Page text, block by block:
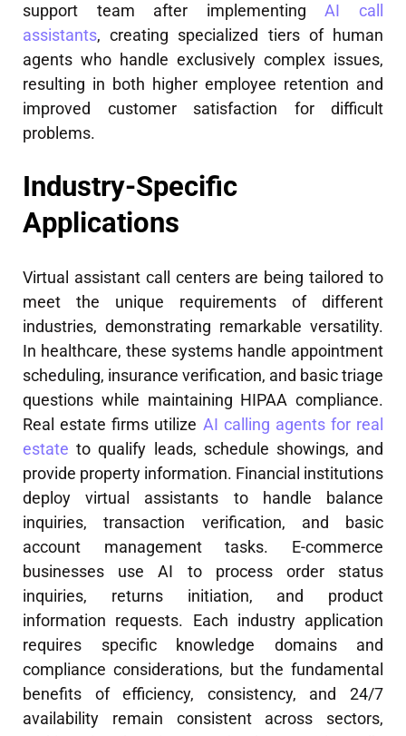
support team after implementingAI call
assistants, creating specialized tiers of human
agents who handle exclusively complex issues,
resulting in both higher employee retention and
improved customer satisfaction for difficult
problems.
Industry-Specific
Applications
Virtual assistant call centers are being tailored to
meet the unique requirements of different
industries, demonstrating remarkable versatility.
In healthcare, these systems handle appointment
scheduling, insurance verification, and basic triage
questions while maintaining HIPAA compliance.
Real estate firms utilize AI calling agents for real
estate to qualify leads, schedule showings, and
provide property information. Financial institutions
deploy virtual assistants to handle balance
inquiries, transaction verification, and basic
account management tasks. E-commerce
businesses use AI to process order status
inquiries, returns initiation, and product
information requests. Each industry application
requires specific knowledge domains and
compliance considerations, but the fundamental
benefits of efficiency, consistency, and 24/7
availability remain consistent across sectors,